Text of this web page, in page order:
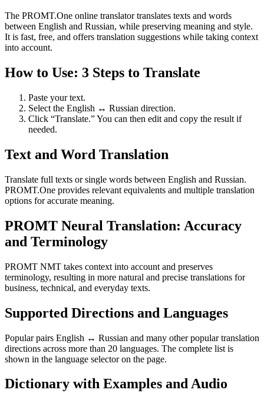
The PROMT.One online translator translates texts and words
between English and Russian, while preserving meaning and style.
It is fast, free, and offers translation suggestions while taking context
into account.
How to Use: 3 Steps to Translate
Paste your text.
Select the English ↔ Russian direction.
Click “Translate.” You can then edit and copy the result if
needed.
Text and Word Translation
Translate full texts or single words between English and Russian.
PROMT.One provides relevant equivalents and multiple translation
options for accurate meaning.
PROMT Neural Translation: Accuracy
and Terminology
PROMT NMT takes context into account and preserves
terminology, resulting in more natural and precise translations for
business, technical, and everyday texts.
Supported Directions and Languages
Popular pairs English ↔ Russian and many other popular translation
directions across more than 20 languages. The complete list is
shown in the language selector on the page.
Dictionary with Examples and Audio